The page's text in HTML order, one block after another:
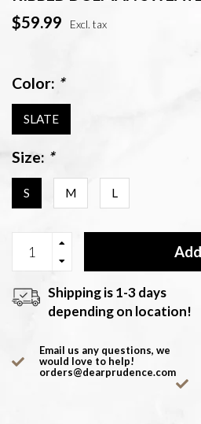
$59.99
Excl. tax
Color: *
SLATE
Size: *
S M L
Shipping is 1-3 days
depending on location!
Email us any questions, we
would love to help!
orders@dearprudence.com